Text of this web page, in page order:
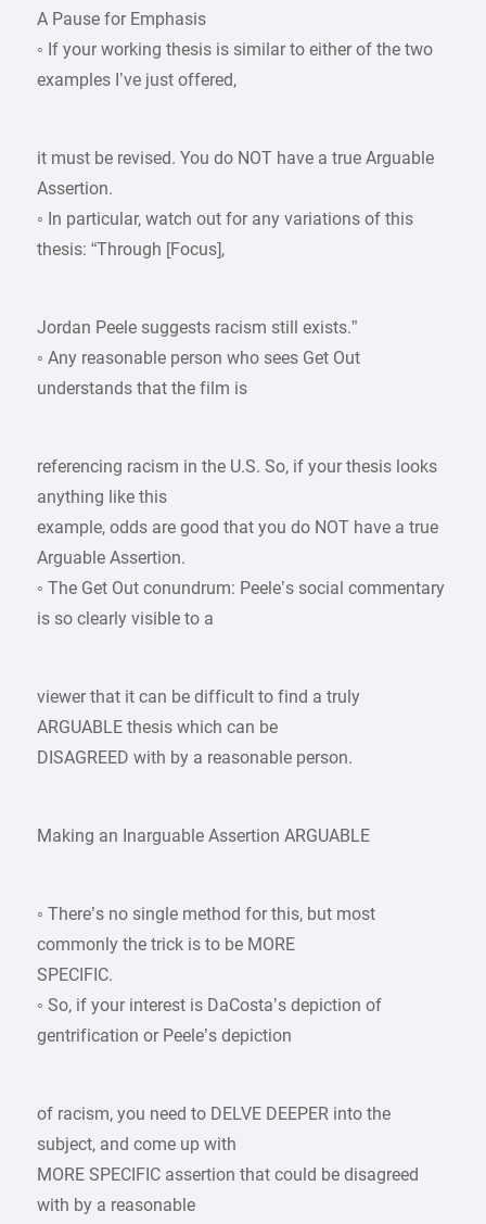
A Pause for Emphasis
◦ If your working thesis is similar to either of the two
examples I’ve just offered,
it must be revised. You do NOT have a true Arguable
Assertion.
◦ In particular, watch out for any variations of this
thesis: “Through [Focus],
Jordan Peele suggests racism still exists.”
◦ Any reasonable person who sees Get Out
understands that the film is
referencing racism in the U.S. So, if your thesis looks
anything like this
example, odds are good that you do NOT have a true
Arguable Assertion.
◦ The Get Out conundrum: Peele’s social commentary
is so clearly visible to a
viewer that it can be difficult to find a truly
ARGUABLE thesis which can be
DISAGREED with by a reasonable person.
Making an Inarguable Assertion ARGUABLE
◦ There’s no single method for this, but most
commonly the trick is to be MORE
SPECIFIC.
◦ So, if your interest is DaCosta’s depiction of
gentrification or Peele’s depiction
of racism, you need to DELVE DEEPER into the
subject, and come up with
MORE SPECIFIC assertion that could be disagreed
with by a reasonable